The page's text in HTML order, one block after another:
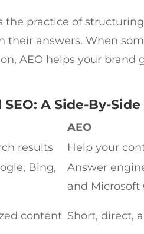
the practice of
answers. When
AEO helps your
A Side-By-
AEO
results Help your
Bing,
Answer
and Microsoft
content Short, direct,